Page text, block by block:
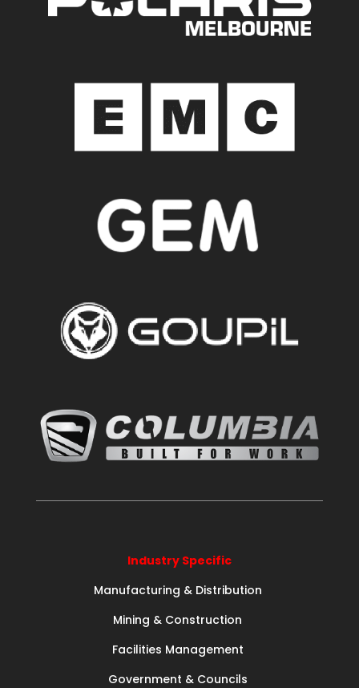
Industry Specific
Manufacturing & Distribution
Mining & Construction
Facilities Management
Government & Councils